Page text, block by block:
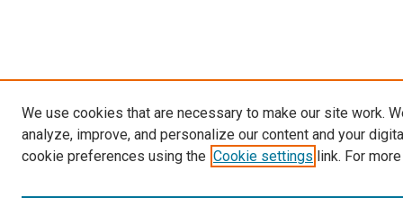
We use cookies that are necessary to make our site work.
analyze, improve, and personalize our content and your
cookie preferences using the Cookie settings link. For